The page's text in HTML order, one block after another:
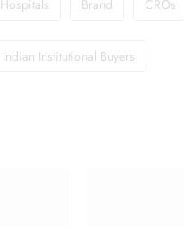
Hospitals Brand CROs
Indian Institutional Buyers